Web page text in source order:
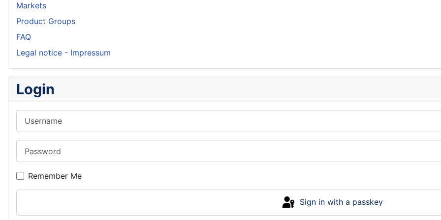
Markets
Product Groups
FAQ
Legal notice - Impressum
Login
Remember Me
Sign in with a passkey